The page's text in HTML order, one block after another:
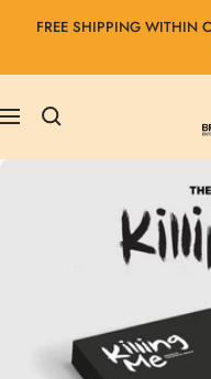
FREE SHIPPING WITHIN
Navigation